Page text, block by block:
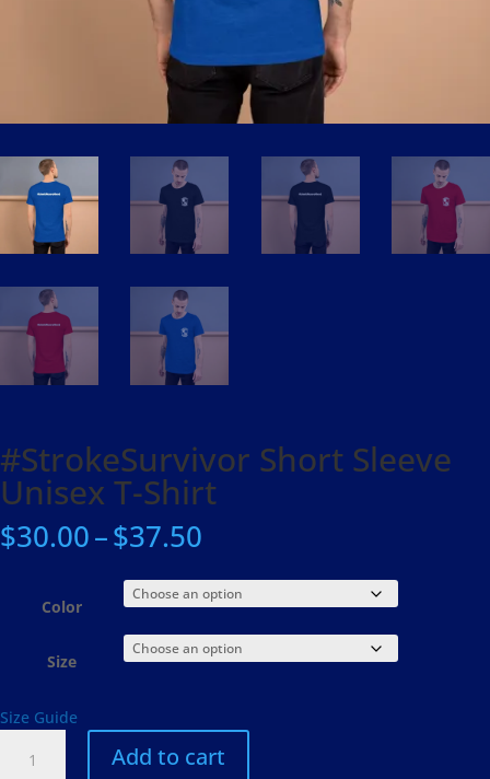
#StrokeSurvivor Short Sleeve
Unisex T-Shirt
$30.00–$37.50
$30.00
through
$37.50
Color
Size
Size Guide
Short
Add to cart